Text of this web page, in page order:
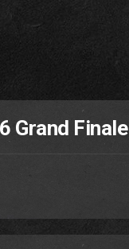
Grand Finale